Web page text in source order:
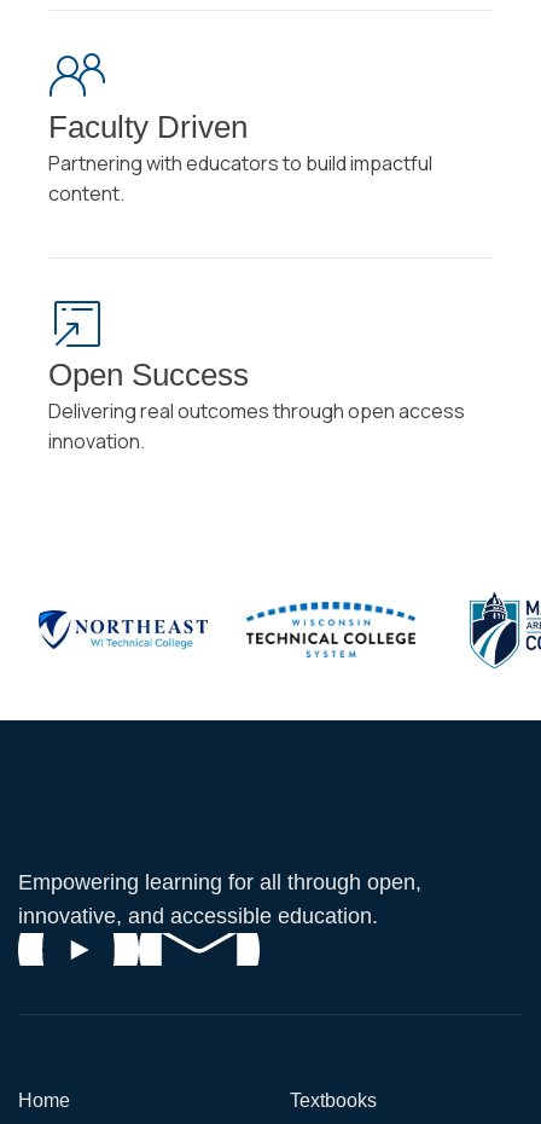
Faculty Driven
Partnering with educators to build impactful
content.
Open Success
Delivering real outcomes through open access
innovation.
Empowering learning for all through open,
innovative, and accessible education.
Home Textbooks